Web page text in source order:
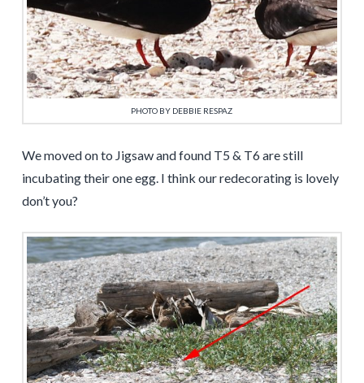
PHOTO BY DEBBIE RESPAZ
We moved on to Jigsaw and found T5 & T6 are still
incubating their one egg. I think our redecorating is lovely
don’t you?